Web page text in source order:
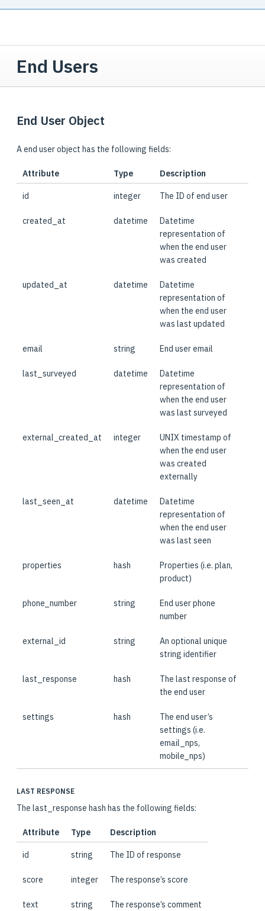
End Users
End User Object
A end user object has the following fields:
Attribute Type Description
id integer The ID of end user
created_at datetime
Datetime
representation of
when the end user
was created
updated_at datetime
Datetime
representation of
when the end user
was last updated
email string End user email
last_surveyed datetime
Datetime
representation of
when the end user
was last surveyed
external_created_at integer
UNIX timestamp of
when the end user
was created
externally
last_seen_at datetime
Datetime
representation of
when the end user
was last seen
properties hash
Properties (i.e. plan,
product)
phone_number string
End user phone
number
external_id string
An optional unique
string identifier
last_response hash
The last response of
the end user
settings hash
The end user’s
settings (i.e.
email_nps,
mobile_nps)
LAST RESPONSE
The last_response hash has the following fields:
Attribute Type Description
id string The ID of response
score integer The response’s score
text string The response’s comment